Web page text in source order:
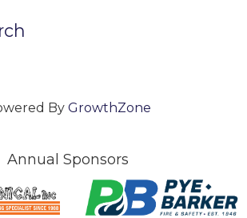
By GrowthZone
Annual Sponsors